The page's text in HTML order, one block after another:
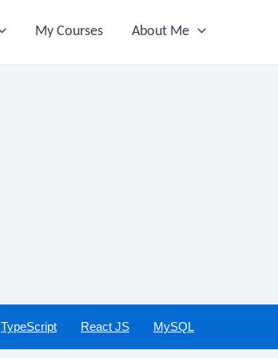
My Courses About Me
TypeScript React JS MySQL